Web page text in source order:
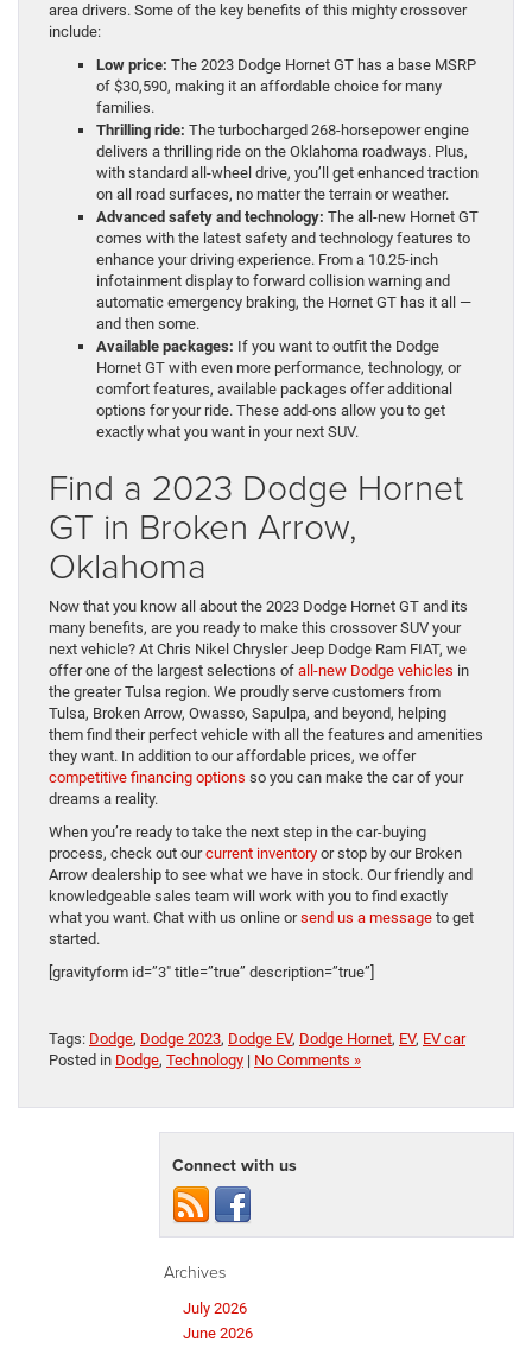
area drivers. Some of the key benefits of this mighty crossover
include:
Low price: The 2023 Dodge Hornet GT has a base MSRP
of $30,590, making it an affordable choice for many
families.
Thrilling ride: The turbocharged 268-horsepower engine
delivers a thrilling ride on the Oklahoma roadways. Plus,
with standard all-wheel drive, you’ll get enhanced traction
on all road surfaces, no matter the terrain or weather.
Advanced safety and technology: The all-new Hornet GT
comes with the latest safety and technology features to
enhance your driving experience. From a 10.25-inch
infotainment display to forward collision warning and
automatic emergency braking, the Hornet GT has it all —
and then some.
Available packages: If you want to outfit the Dodge
Hornet GT with even more performance, technology, or
comfort features, available packages offer additional
options for your ride. These add-ons allow you to get
exactly what you want in your next SUV.
Find a 2023 Dodge Hornet
GT in Broken Arrow,
Oklahoma
Now that you know all about the 2023 Dodge Hornet GT and its
many benefits, are you ready to make this crossover SUV your
next vehicle? At Chris Nikel Chrysler Jeep Dodge Ram FIAT, we
offer one of the largest selections of all-new Dodge vehicles in
the greater Tulsa region. We proudly serve customers from
Tulsa, Broken Arrow, Owasso, Sapulpa, and beyond, helping
them find their perfect vehicle with all the features and amenities
they want. In addition to our affordable prices, we offer
competitive financing options so you can make the car of your
dreams a reality.
When you’re ready to take the next step in the car-buying
process, check out ourcurrent inventory or stop by our Broken
Arrow dealership to see what we have in stock. Our friendly and
knowledgeable sales team will work with you to find exactly
what you want. Chat with us online orsend us a message to get
started.
[gravityform id=”3″ title=”true” description=”true”]
Tags: Dodge, Dodge 2023, Dodge EV, Dodge Hornet, EV, EV car
Posted in Dodge, Technology | No Comments »
Connect with us
Archives
July 2026
June 2026